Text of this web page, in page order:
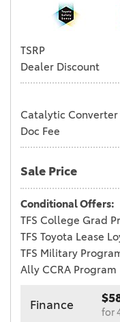
TSRP
Dealer Discount
Catalytic Converter
Doc Fee
Sale Price
Conditional Offers:
TFS College Grad
TFS Toyota Lease
TFS Military
Ally CCRA Program
Finance
for